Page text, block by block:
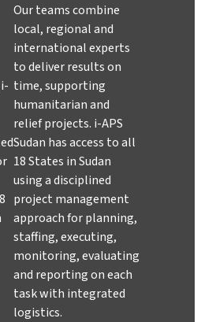
Our teams combine
local, regional and
international experts
to deliver results on
time, supporting
humanitarian and
relief projects. i-APS
Sudan has access to all
18 States in Sudan
using a disciplined
project management
approach for planning,
staffing, executing,
monitoring, evaluating
and reporting on each
task with integrated
logistics.